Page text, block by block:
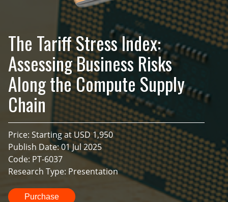
The Tariff Stress Index:
Assessing Business Risks
Along the Compute Supply
Chain
Price: Starting at USD 1,950
Publish Date: 01 Jul 2025
Code: PT-6037
Research Type: Presentation
Purchase